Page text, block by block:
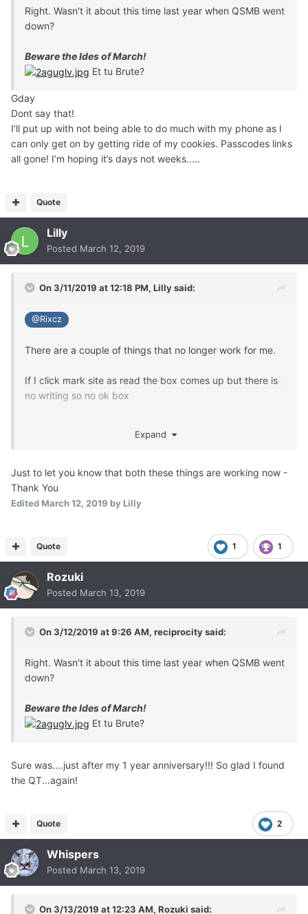
Right. Wasn't it about this time last year when QSMB went
down?
Beware the Ides of March!
Et tu Brute?
Gday
Dont say that!
I’ll put up with not being able to do much with my phone as I
can only get on by getting ride of my cookies. Passcodes links
all gone! I’m hoping it’s days not weeks.....
Quote
Lilly
Posted March 12, 2019
On 3/11/2019 at 12:18 PM, Lillysaid:
@Rixcz
There are a couple of things that no longer work for me.
If I click mark site as read the box comes up but there is
no writing so no ok box
doesn't show saying attach 1 image.
Expand
Just to let you know that both these things are working now -
Thank You
Edited March 12, 2019 by Lilly
1 1
Quote
Rozuki
Posted March 13, 2019
On 3/12/2019 at 9:26 AM, reciprocitysaid:
Right. Wasn't it about this time last year when QSMB went
down?
Beware the Ides of March!
Et tu Brute?
Sure was....just after my 1 year anniversary!!! So glad I found
the QT...again!
2
Quote
Whispers
Posted March 13, 2019
On 3/13/2019 at 12:23 AM, Rozuki said: